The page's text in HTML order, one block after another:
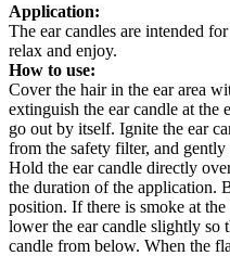
Application:
The ear candles are intended
relax and enjoy.
How to use:
Cover the hair in the ear area
extinguish the ear candle at
go out by itself. Ignite the ear
from the safety filter, and gently
Hold the ear candle directly
the duration of the application.
position. If there is smoke at
lower the ear candle slightly so
candle from below. When the